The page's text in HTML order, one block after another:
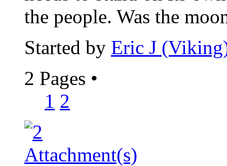
the people. Was the
Started by Eric J
2 Pages •
1 2